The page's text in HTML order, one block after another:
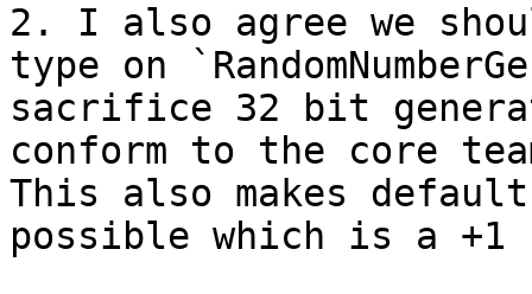
2. I also agree we
type on
sacrifice 32 bit
conform to the core
This also makes
possible which is a +1